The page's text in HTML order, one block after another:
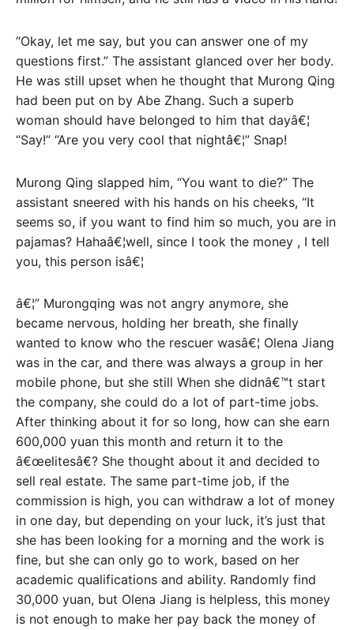
“Okay, let me say, but you can answer one of my
questions first.” The assistant glanced over her body.
He was still upset when he thought that Murong Qing
had been put on by Abe Zhang. Such a superb
woman should have belonged to him that dayâ€¦
“Say!” “Are you very cool that nightâ€¦” Snap!
Murong Qing slapped him, “You want to die?” The
assistant sneered with his hands on his cheeks, “It
seems so, if you want to find him so much, you are in
pajamas? Hahaâ€¦well, since I took the money , I tell
you, this person isâ€¦
â€¦” Murongqing was not angry anymore, she
became nervous, holding her breath, she finally
wanted to know who the rescuer wasâ€¦ Olena Jiang
was in the car, and there was always a group in her
mobile phone, but she still When she didnâ€™t start
the company, she could do a lot of part-time jobs.
After thinking about it for so long, how can she earn
600,000 yuan this month and return it to the
â€œelitesâ€? She thought about it and decided to
sell real estate. The same part-time job, if the
commission is high, you can withdraw a lot of money
in one day, but depending on your luck, it’s just that
she has been looking for a morning and the work is
fine, but she can only go to work, based on her
academic qualifications and ability. Randomly find
30,000 yuan, but Olena Jiang is helpless, this money
is not enough to make her pay back the money of